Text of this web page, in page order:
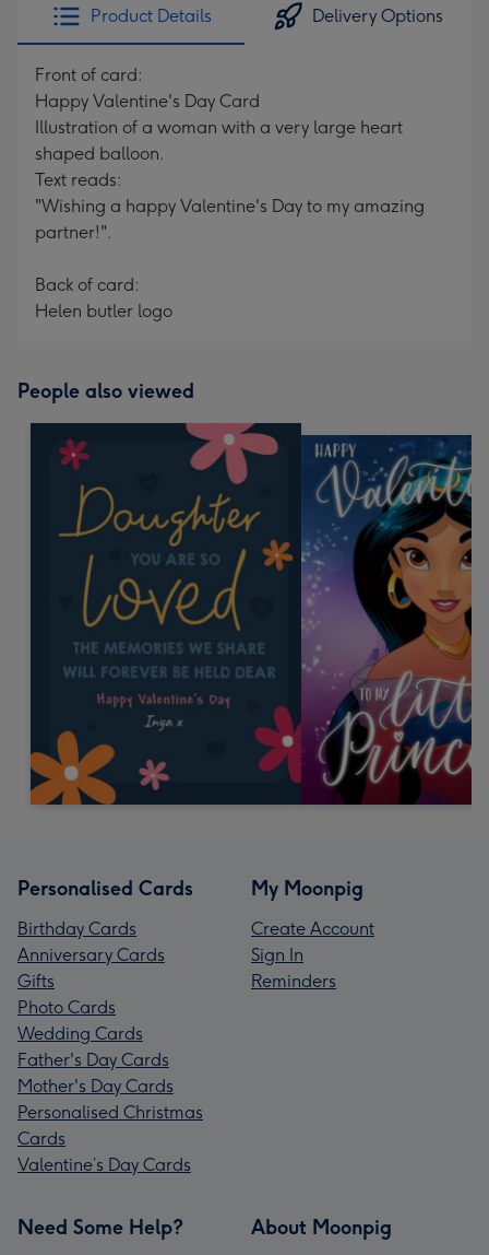
Product Details Delivery Options
Front of card:
Happy Valentine's Day Card
Illustration of a woman with a very large heart
shaped balloon.
Text reads:
"Wishing a happy Valentine's Day to my amazing
partner!".
Back of card:
Helen butler logo
People also viewed
Personalised Cards
Birthday Cards
Anniversary Cards
Gifts
Photo Cards
Wedding Cards
Father's Day Cards
Mother's Day Cards
Personalised Christmas
Cards
Valentine’s Day Cards
My Moonpig
Create Account
Sign In
Reminders
Need Some Help? About Moonpig